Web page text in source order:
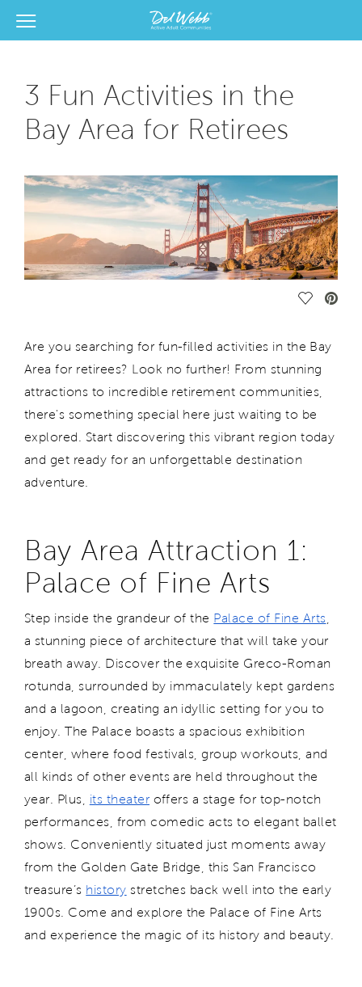
Del Webb Homes home page link
View Menu
3 Fun Activities in the
Bay Area for Retirees
Save
Are you searching for fun-filled activities in the Bay
Area for retirees? Look no further! From stunning
attractions to incredible retirement communities,
there's something special here just waiting to be
explored. Start discovering this vibrant region today
and get ready for an unforgettable destination
adventure.
Bay Area Attraction 1:
Palace of Fine Arts
Step inside the grandeur of the Palace of Fine Arts
a stunning piece of architecture that will take your
breath away. Discover the exquisite Greco-Roman
rotunda, surrounded by immaculately kept gardens
and a lagoon, creating an idyllic setting for you to
enjoy. The Palace boasts a spacious exhibition
center, where food festivals, group workouts, and
all kinds of other events are held throughout the
year. Plus, its theater offers a stage for top-notch
performances, from comedic acts to elegant ballet
shows. Conveniently situated just moments away
from the Golden Gate Bridge, this San Francisco
treasure’s history stretches back well into the early
1900s. Come and explore the Palace of Fine Arts
and experience the magic of its history and beauty.